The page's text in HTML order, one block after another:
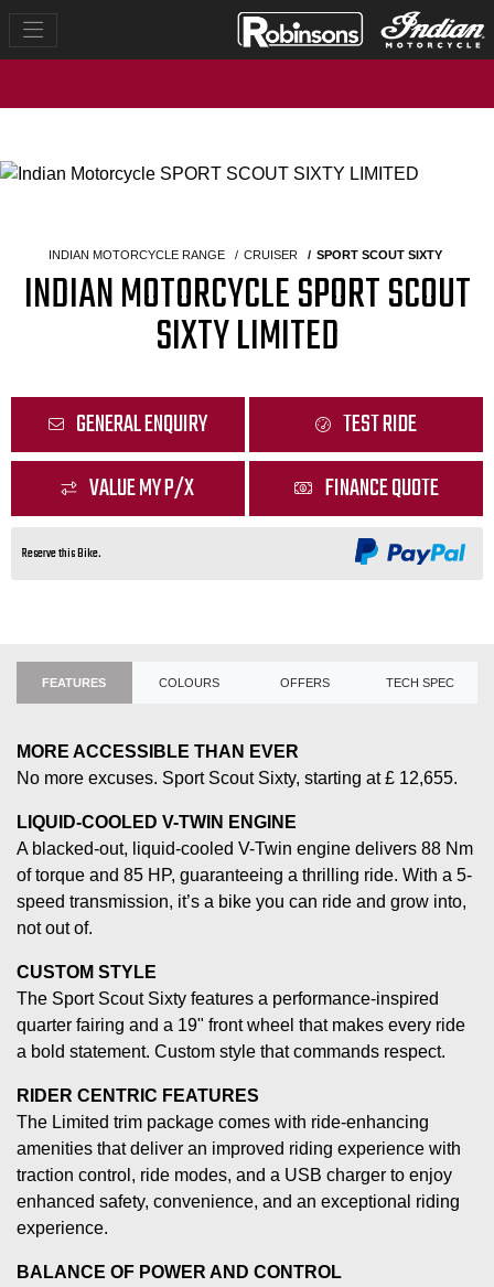
INDIAN MOTORCYCLE RANGE CRUISER SPORT SCOUT SIXTY
INDIAN MOTORCYCLE SPORT SCOUT
SIXTY LIMITED
GENERAL ENQUIRY
TEST RIDE
VALUE MY P/X
FINANCE QUOTE
Reserve this Bike.
FEATURES COLOURS OFFERS TECH SPEC
MORE ACCESSIBLE THAN EVER
No more excuses. Sport Scout Sixty, starting at £ 12,655.
LIQUID-COOLED V-TWIN ENGINE
A blacked-out, liquid-cooled V-Twin engine delivers 88 Nm
of torque and 85 HP, guaranteeing a thrilling ride. With a 5-
speed transmission, it’s a bike you can ride and grow into,
not out of.
CUSTOM STYLE
The Sport Scout Sixty features a performance-inspired
quarter fairing and a 19" front wheel that makes every ride
a bold statement. Custom style that commands respect.
RIDER CENTRIC FEATURES
The Limited trim package comes with ride-enhancing
amenities that deliver an improved riding experience with
traction control, ride modes, and a USB charger to enjoy
enhanced safety, convenience, and an exceptional riding
experience.
BALANCE OF POWER AND CONTROL